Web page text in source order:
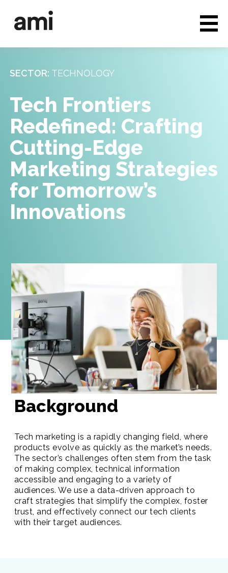
Clients & Case studies
People & Culture
Careers
News & Insights
Contact
SECTOR: TECHNOLOGY
Tech Frontiers
Redefined: Crafting
Cutting-Edge
Marketing Strategies
for Tomorrow’s
Innovations
Background
Tech marketing is a rapidly changing field, where
products evolve as quickly as the market’s needs.
The sector’s challenges often stem from the task
of making complex, technical information
accessible and engaging to a variety of
audiences. We use a data-driven approach to
craft strategies that simplify the complex, foster
trust, and effectively connect our tech clients
with their target audiences.